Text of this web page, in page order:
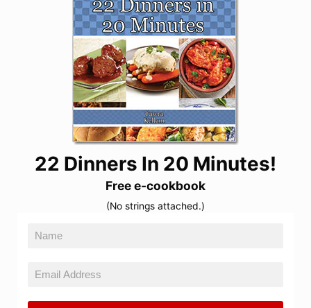
22 Dinners In 20 Minutes!
Free e-cookbook
(No strings attached.)